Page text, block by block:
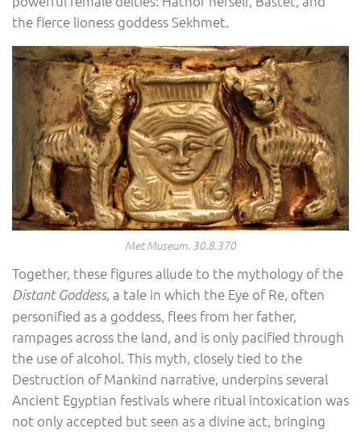
the fierce lioness goddess Sekhmet.
Met Museum. 30.8.370
Together, these figures allude to the mythology of the
Distant Goddess, a tale in which the Eye of Re, often
personified as a goddess, flees from her father,
rampages across the land, and is only pacified through
the use of alcohol. This myth, closely tied to the
Destruction of Mankind narrative, underpins several
Ancient Egyptian festivals where ritual intoxication was
not only accepted but seen as a divine act, bringing